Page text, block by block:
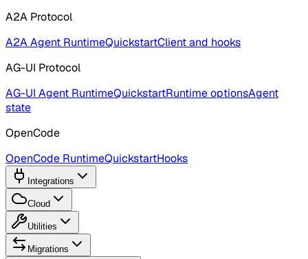
A2A Protocol
A2A Agent RuntimeQuickstartClient and hooks
AG-UI Protocol
AG-UI Agent RuntimeQuickstartRuntime optionsAgent
state
OpenCode
OpenCode RuntimeQuickstartHooks
Integrations
Cloud
Utilities
Migrations